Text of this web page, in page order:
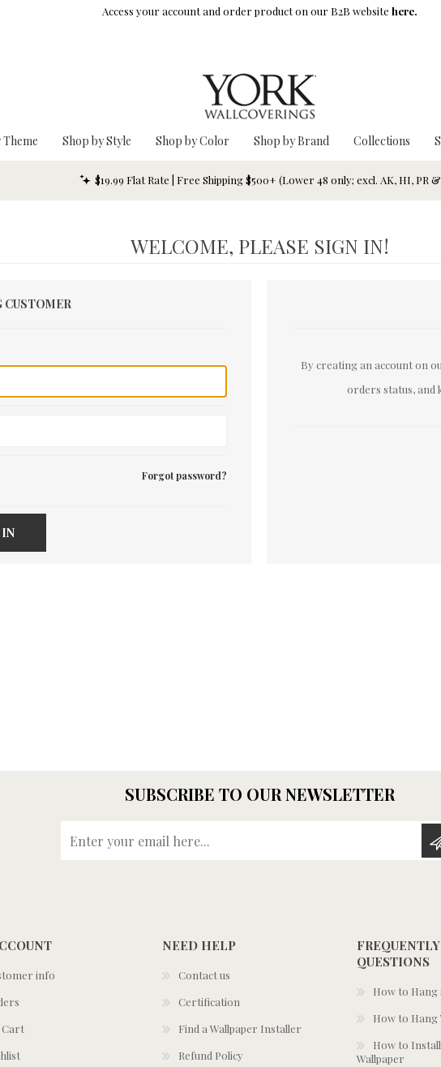
Access your account and order product on our B2B website here.
Shop by Style Shop by Color Shop by Brand Collections
$19.99 Flat Rate | Free Shipping $500+ (Lower 48 only; excl. AK, HI, PR
WELCOME, PLEASE SIGN IN!
CUSTOMER
Forgot password?
IN
By creating an account on
orders status, and
SUBSCRIBE TO OUR NEWSLETTER
info
Cart
NEED HELP
Contact us
Certification
Find a Wallpaper Installer
Refund Policy
QUESTIONS
How to Hang
How to Hang
How to Install
Wallpaper